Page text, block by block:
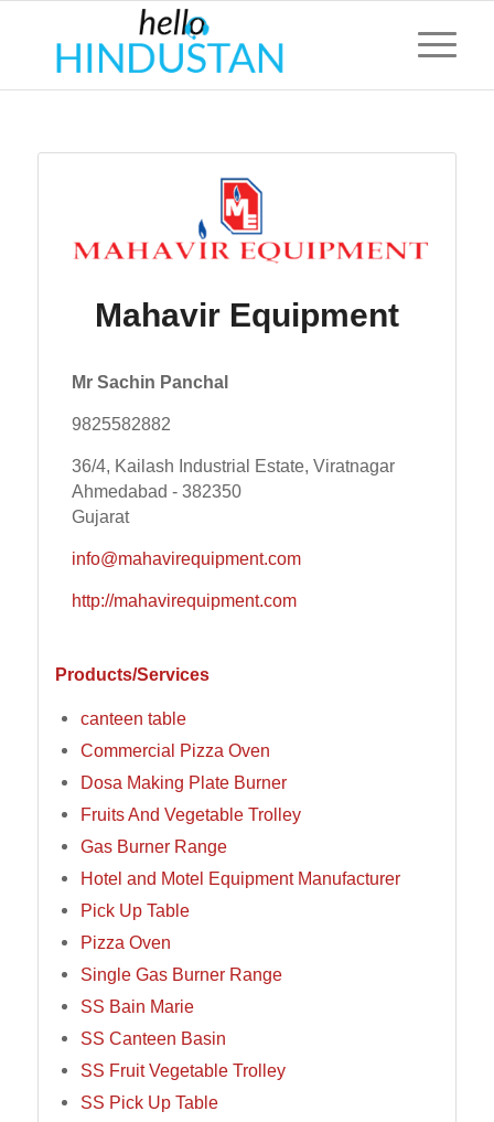
Mahavir Equipment
Mr Sachin Panchal
9825582882
36/4, Kailash Industrial Estate, Viratnagar
Ahmedabad - 382350
Gujarat
info@mahavirequipment.com
http://mahavirequipment.com
Products/Services
canteen table
Commercial Pizza Oven
Dosa Making Plate Burner
Fruits And Vegetable Trolley
Gas Burner Range
Hotel and Motel Equipment Manufacturer
Pick Up Table
Pizza Oven
Single Gas Burner Range
SS Bain Marie
SS Canteen Basin
SS Fruit Vegetable Trolley
SS Pick Up Table